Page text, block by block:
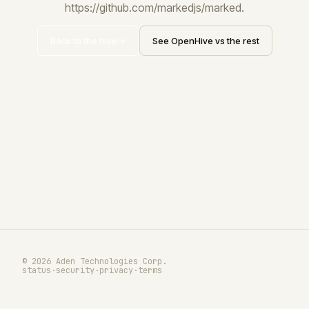
https://github.com/markedjs/marked.
See OpenHive vs the rest
© 2026 Aden Technologies Corp.
status ·security·privacy·terms